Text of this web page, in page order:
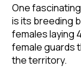
One
is its breeding
females laying
female guards
the territory.